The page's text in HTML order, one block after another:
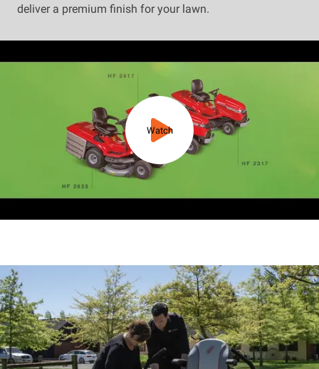
deliver a premium finish for your lawn.
Watch